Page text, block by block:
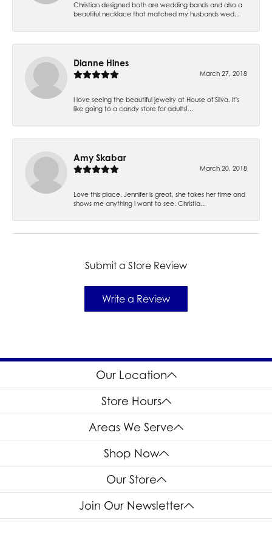
Christian designed both are wedding bands and also a
beautiful necklace that matched my husbands wed...
Dianne Hines
March 27, 2018
I love seeing the beautiful jewelry at House of Silva. It's
like going to a candy store for adults!...
Amy Skabar
March 20, 2018
Love this place. Jennifer is great, she takes her time and
shows me anything I want to see. Christia...
Submit a Store Review
Write a Review
Our Location
Store Hours
Areas We Serve
Shop Now
Our Store
Join Our Newsletter